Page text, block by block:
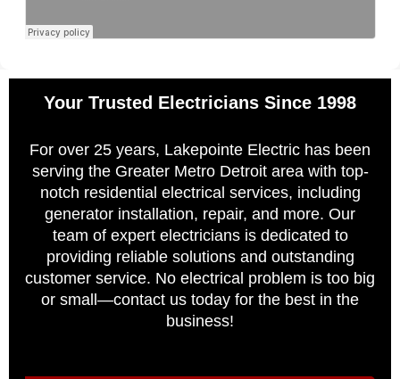
Your Trusted Electricians Since 1998
For over 25 years, Lakepointe Electric has been
serving the Greater Metro Detroit area with top-
notch residential electrical services, including
generator installation, repair, and more. Our
team of expert electricians is dedicated to
providing reliable solutions and outstanding
customer service. No electrical problem is too big
or small—contact us today for the best in the
business!